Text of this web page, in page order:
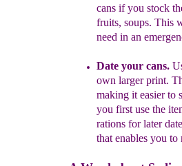
cans if you stock
fruits, soups. This
need in an
Date your cans. U
own larger print.
making it easier to
you first use the
rations for later
that enables you to